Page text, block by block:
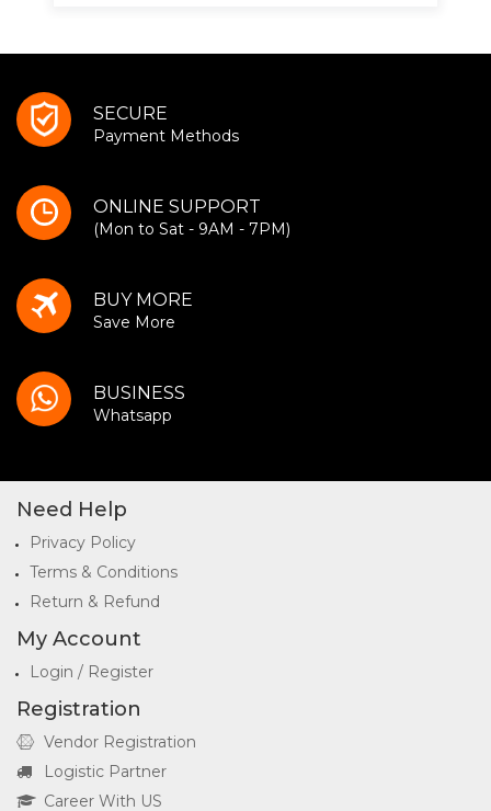
SECURE
Payment Methods
ONLINE SUPPORT
(Mon to Sat - 9AM - 7PM)
BUY MORE
Save More
BUSINESS
Whatsapp
Need Help
Privacy Policy
Terms & Conditions
Return & Refund
My Account
Login / Register
Registration
Vendor Registration
Logistic Partner
Career With US